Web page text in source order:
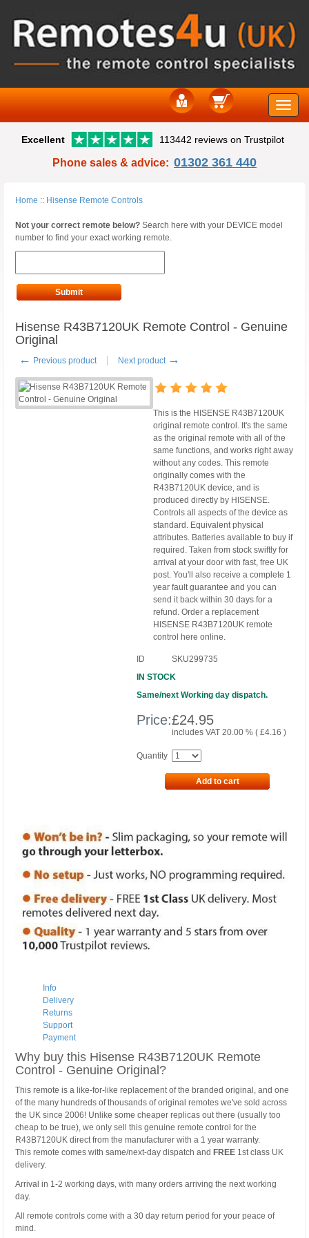
Toggle
Excellent 113442 reviews on Trustpilot
Phone sales & advice: 01302 361 440
Home :: Hisense Remote Controls
Not your correct remote below? Search here with your DEVICE model
number to find your exact working remote.
Submit
Hisense R43B7120UK Remote Control - Genuine
Original
← Previous product Next product →
This is the HISENSE R43B7120UK
original remote control. It's the same
as the original remote with all of the
same functions, and works right away
without any codes. This remote
originally comes with the
R43B7120UK device, and is
produced directly by HISENSE.
Controls all aspects of the device as
standard. Equivalent physical
attributes. Batteries available to buy if
required. Taken from stock swiftly for
arrival at your door with fast, free UK
post. You'll also receive a complete 1
year fault guarantee and you can
send it back within 30 days for a
refund. Order a replacement
HISENSE R43B7120UK remote
control here online.
ID
SKU299735
IN STOCK
Same/next Working day dispatch.
Price:£24.95
includes VAT 20.00 % (£4.16 )
Quantity
Add to cart
Info
Delivery
Returns
Support
Payment
Why buy this Hisense R43B7120UK Remote
Control - Genuine Original?
This remote is a like-for-like replacement of the branded original, and one
of the many hundreds of thousands of original remotes we've sold across
the UK since 2006! Unlike some cheaper replicas out there (usually too
cheap to be true), we only sell this genuine remote control for the
R43B7120UK direct from the manufacturer with a 1 year warranty.
This remote comes with same/next-day dispatch and FREE 1st class UK
delivery.
Arrival in 1-2 working days, with many orders arriving the next working
day.
All remote controls come with a 30 day return period for your peace of
mind.